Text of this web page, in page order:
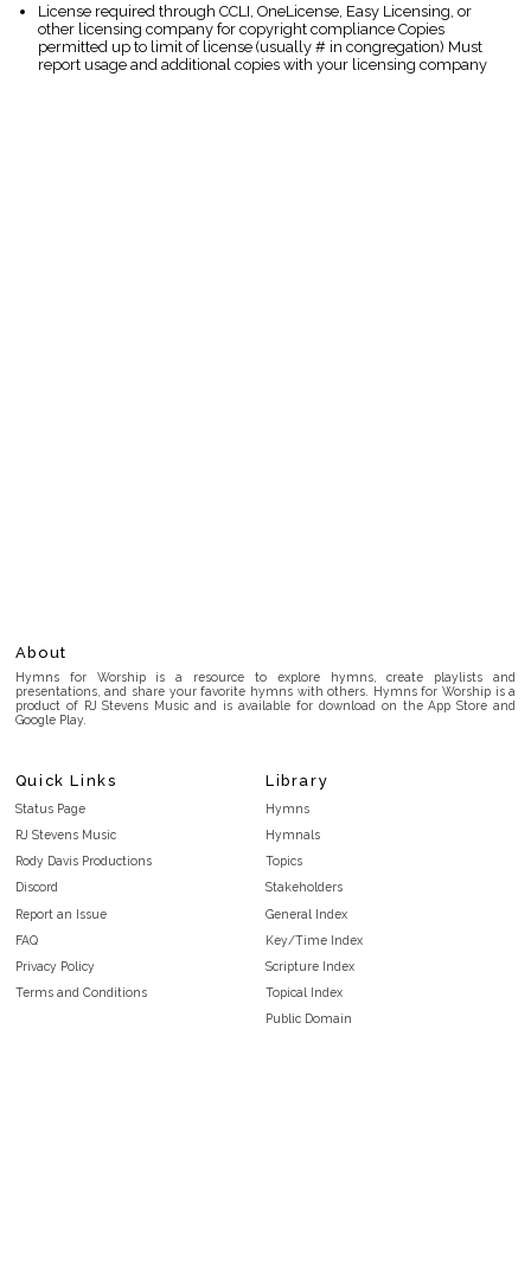
License required through CCLI, OneLicense, Easy Licensing, or
other licensing company for copyright compliance Copies
permitted up to limit of license (usually # in congregation) Must
report usage and additional copies with your licensing company
About
Hymns for Worship is a resource to explore hymns, create playlists and
presentations, and share your favorite hymns with others. Hymns for Worship is a
product of RJ Stevens Music and is available for download on the App Store and
Google Play.
Quick Links
Status Page
RJ Stevens Music
Rody Davis Productions
Discord
Report an Issue
FAQ
Privacy Policy
Terms and Conditions
Library
Hymns
Hymnals
Topics
Stakeholders
General Index
Key/Time Index
Scripture Index
Topical Index
Public Domain